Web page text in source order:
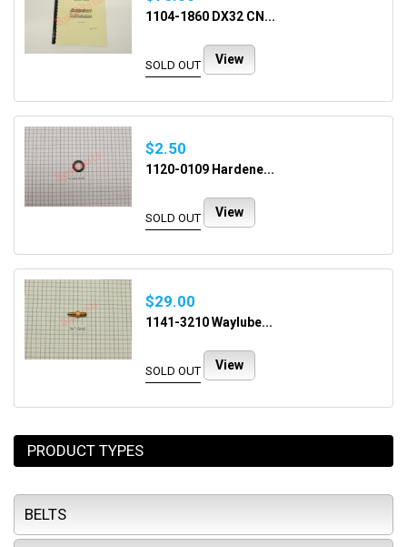
1104-1860 DX32 CN...
SOLD OUT View
$2.50
1120-0109 Hardene...
SOLD OUT View
$29.00
1141-3210 Waylube...
SOLD OUT View
PRODUCT TYPES
BELTS